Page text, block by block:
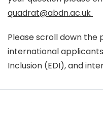
quadrat@abdn.ac.uk
Please scroll down the
international
Inclusion (EDI), and